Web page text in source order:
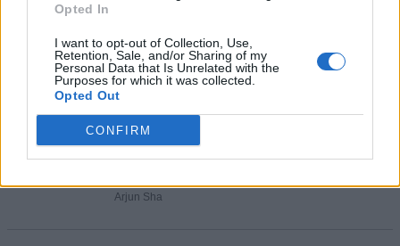
Opted In
I want to opt-out of Collection, Use,
Retention, Sale, and/or Sharing of my
Personal Data that Is Unrelated with the
Purposes for which it was collected.
Opted Out
CONFIRM
Add new comment
Name
Email ID
Recommended Articles
How to Generate AI Videos Using
Google's Veo 2 for Free
Arjun Sha